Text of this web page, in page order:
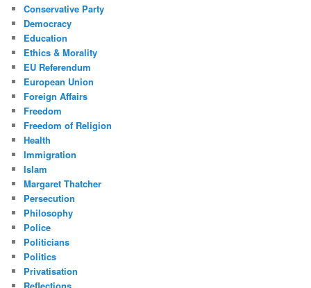
Conservative Party
Democracy
Education
Ethics & Morality
EU Referendum
European Union
Foreign Affairs
Freedom
Freedom of Religion
Health
Immigration
Islam
Margaret Thatcher
Persecution
Philosophy
Police
Politicians
Politics
Privatisation